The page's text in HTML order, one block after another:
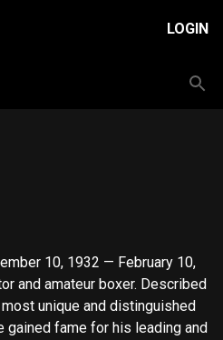
LOGIN
10, 1932 — February 10,
and amateur boxer. Described
unique and distinguished
gained fame for his leading and